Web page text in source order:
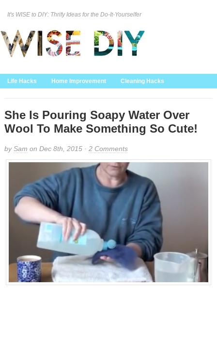
It's WISE to DIY: Thrify Ideas for the Do-It-Yourselfer
Life Hacks Home Improvement Cleaning Hacks
Home Decor
She Is Pouring Soapy Water Over
Wool To Make Something So Cute!
bySam on Dec 8th, 2015 · 2 Comments